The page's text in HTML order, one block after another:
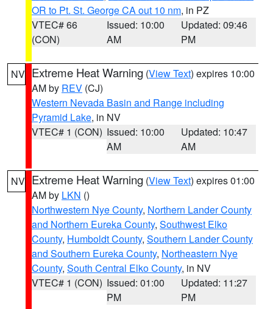
OR to Pt. St. George CA out 10 nm, in PZ
VTEC# 66
(CON)
Issued: 10:00
AM
Updated: 09:46
PM
NV Extreme Heat Warning (View Text) expires 10:00
AM by REV (CJ)
Western Nevada Basin and Range including
Pyramid Lake, in NV
VTEC# 1 (CON) Issued: 10:00
AM
Updated: 10:47
AM
NV Extreme Heat Warning (View Text) expires 01:00
AM by LKN ()
Northwestern Nye County, Northern Lander County
and Northern Eureka County, Southwest Elko
County, Humboldt County, Southern Lander County
and Southern Eureka County, Northeastern Nye
County, South Central Elko County, in NV
VTEC# 1 (CON) Issued: 01:00
PM
Updated: 11:27
PM